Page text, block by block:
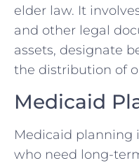
elder law. It
and other legal
assets, designate
the distribution of
Medicaid
Medicaid planning
who need long-